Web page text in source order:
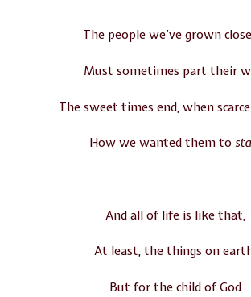
The people we’ve grown
Must sometimes part their
The sweet times end, when
How we wanted them to
And all of life is like that,
At least, the things on
But for the child of God